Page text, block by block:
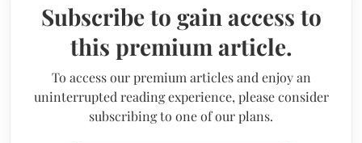
Subscribe to gain access to
this premium article.
To access our premium articles and enjoy an
uninterrupted reading experience, please consider
subscribing to one of our plans.